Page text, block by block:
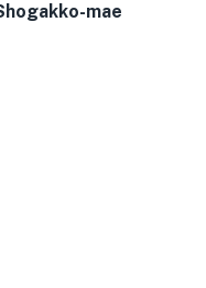
mae